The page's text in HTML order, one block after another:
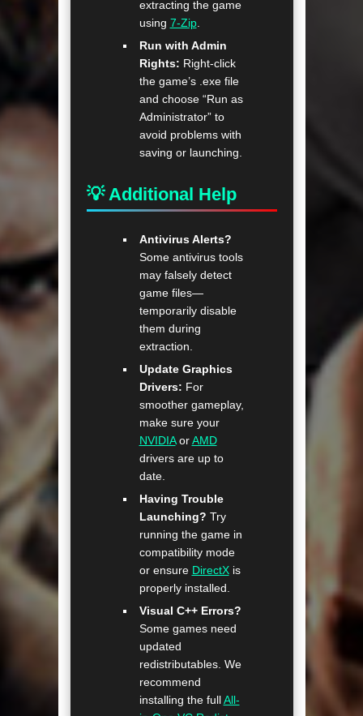
extracting the game
using 7-Zip.
Run with Admin
Rights: Right-click
the game’s .exe file
and choose “Run as
Administrator” to
avoid problems with
saving or launching.
💡 Additional Help
Antivirus Alerts?
Some antivirus tools
may falsely detect
game files—
temporarily disable
them during
extraction.
Update Graphics
Drivers: For
smoother gameplay,
make sure your
NVIDIAorAMD
drivers are up to
date.
Having Trouble
Launching? Try
running the game in
compatibility mode
or ensure DirectXis
properly installed.
Visual C++ Errors?
Some games need
updated
redistributables. We
recommend
installing the fullAll-